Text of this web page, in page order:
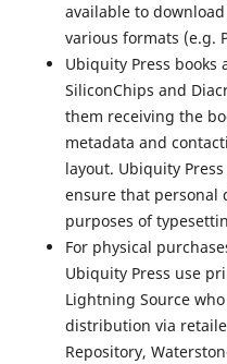
available to
various formats (e.g.
Ubiquity Press books
SiliconChips and
them receiving the
metadata and
layout. Ubiquity
ensure that personal
purposes of
For physical
Ubiquity Press use
Lightning Source
distribution via
Repository,